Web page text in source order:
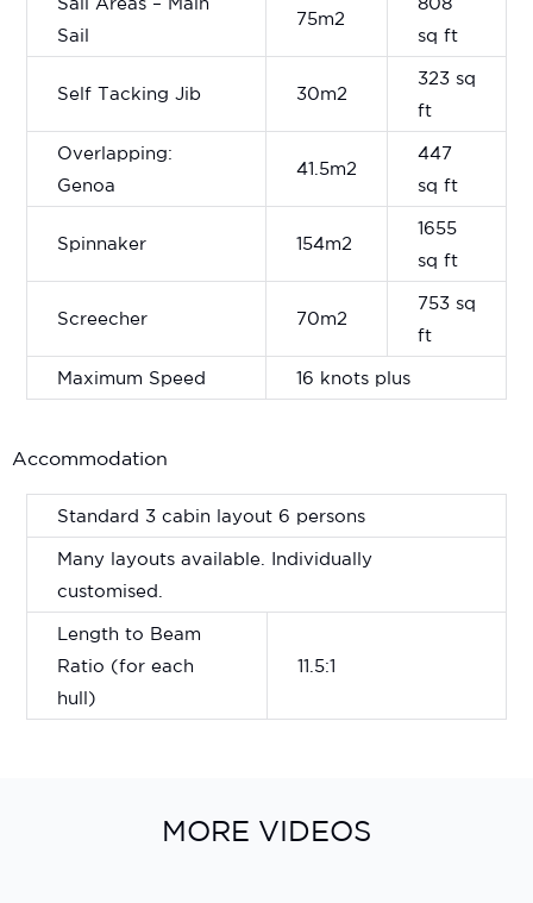
Sail
75m2
sq ft
Self Tacking Jib 30m2
323 sq
ft
Overlapping:
Genoa
41.5m2
447
sq ft
Spinnaker 154m2
1655
sq ft
Screecher 70m2
753 sq
ft
Maximum Speed 16 knots plus
Accommodation
Standard 3 cabin layout 6 persons
Many layouts available. Individually
customised.
Length to Beam
Ratio (for each
hull)
11.5:1
MORE VIDEOS